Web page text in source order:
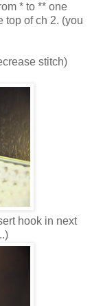
* to ** one
top of ch 2. (you
stitch)
hook in next